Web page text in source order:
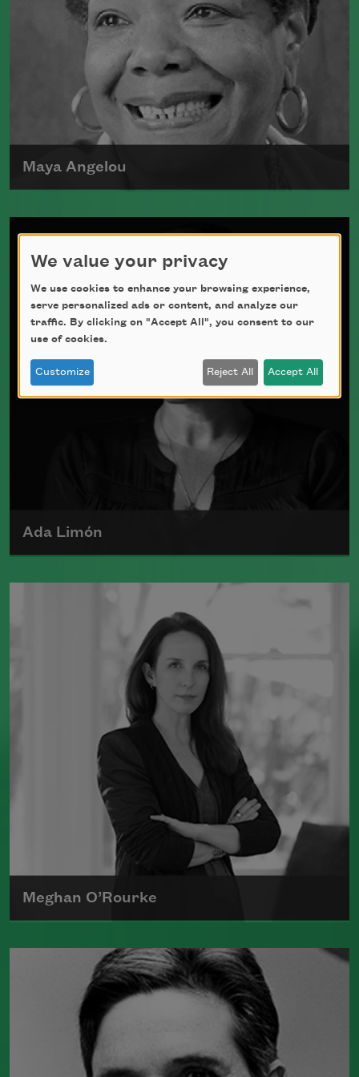
Maya Angelou
Maya Angelou was born Marguerite
Johnson in St. Louis, Missouri, on April
4, 1928.
Read more about >
Ada Limón
Ada Limón is the author ofThe Carrying
(Milkweed Editions, 2015),
which was a finalist for the National
Read more about >
Meghan O’Rourke
Born in New York in 1976, Meghan
O'Rourke's first book of poetry,Halflife
was a finalist for Britain's Forward First
Book Prize
Read more about >
We value your privacy
We use cookies to enhance your browsing experience,
serve personalized ads or content, and analyze our
traffic. By clicking on "Accept All", you consent to our
use of cookies.
Customize Reject All Accept All